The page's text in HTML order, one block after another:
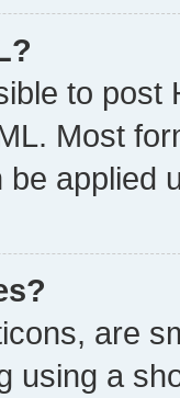
to post
Most
be applied
are
using a